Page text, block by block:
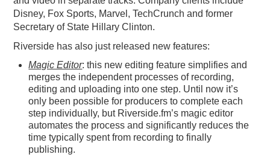
Disney, Fox Sports, Marvel, TechCrunch and former
Secretary of State Hillary Clinton.
Riverside has also just released new features:
Magic Editor: this new editing feature simplifies and
merges the independent processes of recording,
editing and uploading into one step. Until now it’s
only been possible for producers to complete each
step individually, but Riverside.fm’s magic editor
automates the process and significantly reduces the
time typically spent from recording to finally
publishing.